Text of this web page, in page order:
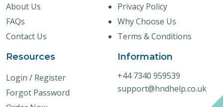
About Us
FAQs
Contact Us
Privacy Policy
Why Choose Us
Terms & Conditions
Resources
Login / Register
Forgot Password
Information
+44 7340 959539
support@hndhelp.co.uk